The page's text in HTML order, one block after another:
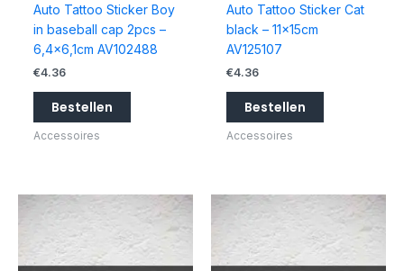
Auto Tattoo Sticker Boy
in baseball cap 2pcs –
6,4×6,1cm AV102488
€4.36
Bestellen
Accessoires
Auto Tattoo Sticker Cat
black – 11x15cm
AV125107
€4.36
Bestellen
Accessoires